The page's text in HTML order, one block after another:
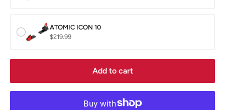
ATOMIC ICON 10
$219.99
Add to cart